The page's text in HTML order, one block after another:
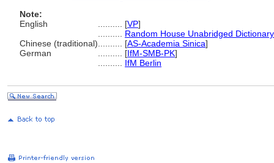
Note:
English
[VP]
Random House Unabridged
Chinese (traditional)
[AS-Academia Sinica]
German
[IfM-SMB-PK]
IfM Berlin